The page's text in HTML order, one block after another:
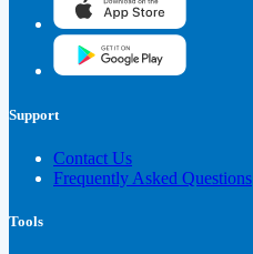
Support
Contact Us
Frequently Asked Questions
Tools